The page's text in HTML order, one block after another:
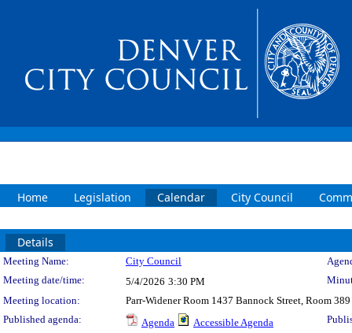
Home Legislation Calendar City Council
Details
Meeting Details
Meeting Name: City Council
Meeting date/time:
5/4/2026 3:30 PM
Meeting location:
Parr-Widener Room 1437 Bannock Street, Room 389
Published agenda:
Agenda Accessible Agenda